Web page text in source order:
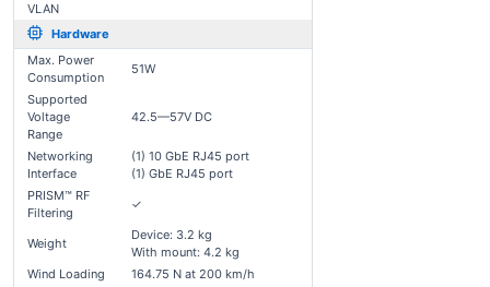
VLAN
Hardware
Max. Power
Consumption
51W
Supported
Voltage
Range
42.5—57V DC
Networking
Interface
(1) 10 GbE RJ45 port
(1) GbE RJ45 port
PRISM™ RF
Filtering
✓
Weight
Device: 3.2 kg
With mount: 4.2 kg
Wind Loading
164.75 N at 200 km/h